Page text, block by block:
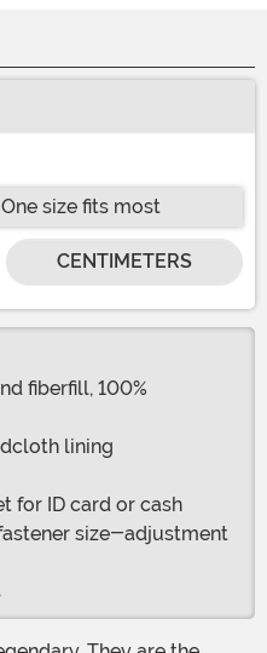
One size fits most
CENTIMETERS
fiberfill, 100%
lining
for ID card or cash
size-adjustment